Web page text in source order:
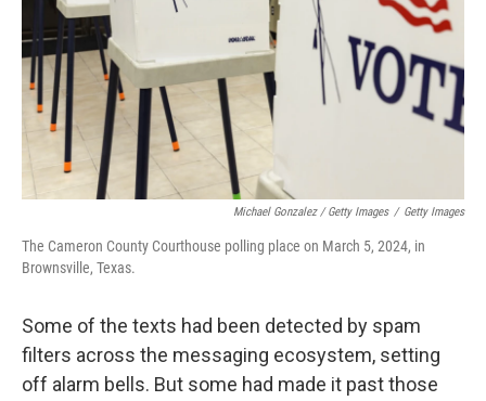
Michael Gonzalez / Getty Images / Getty Images
The Cameron County Courthouse polling place on March 5, 2024, in
Brownsville, Texas.
Some of the texts had been detected by spam
filters across the messaging ecosystem, setting
off alarm bells. But some had made it past those